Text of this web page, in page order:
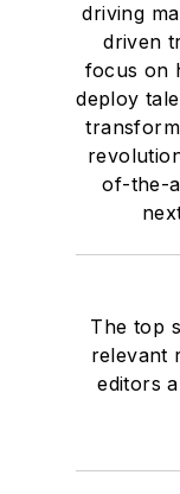
driving
driven
focus on
deploy
of-the-
The top
relevant
editors